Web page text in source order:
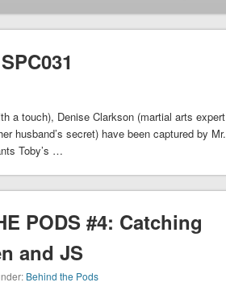
a touch), Denise Clarkson (martial arts expert
husband’s secret) have been captured by Mr.
Toby’s …
PODS #4: Catching
and JS
Behind the Pods